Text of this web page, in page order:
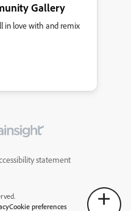
Gallery
in love with and remix
statement
Cookie preferences